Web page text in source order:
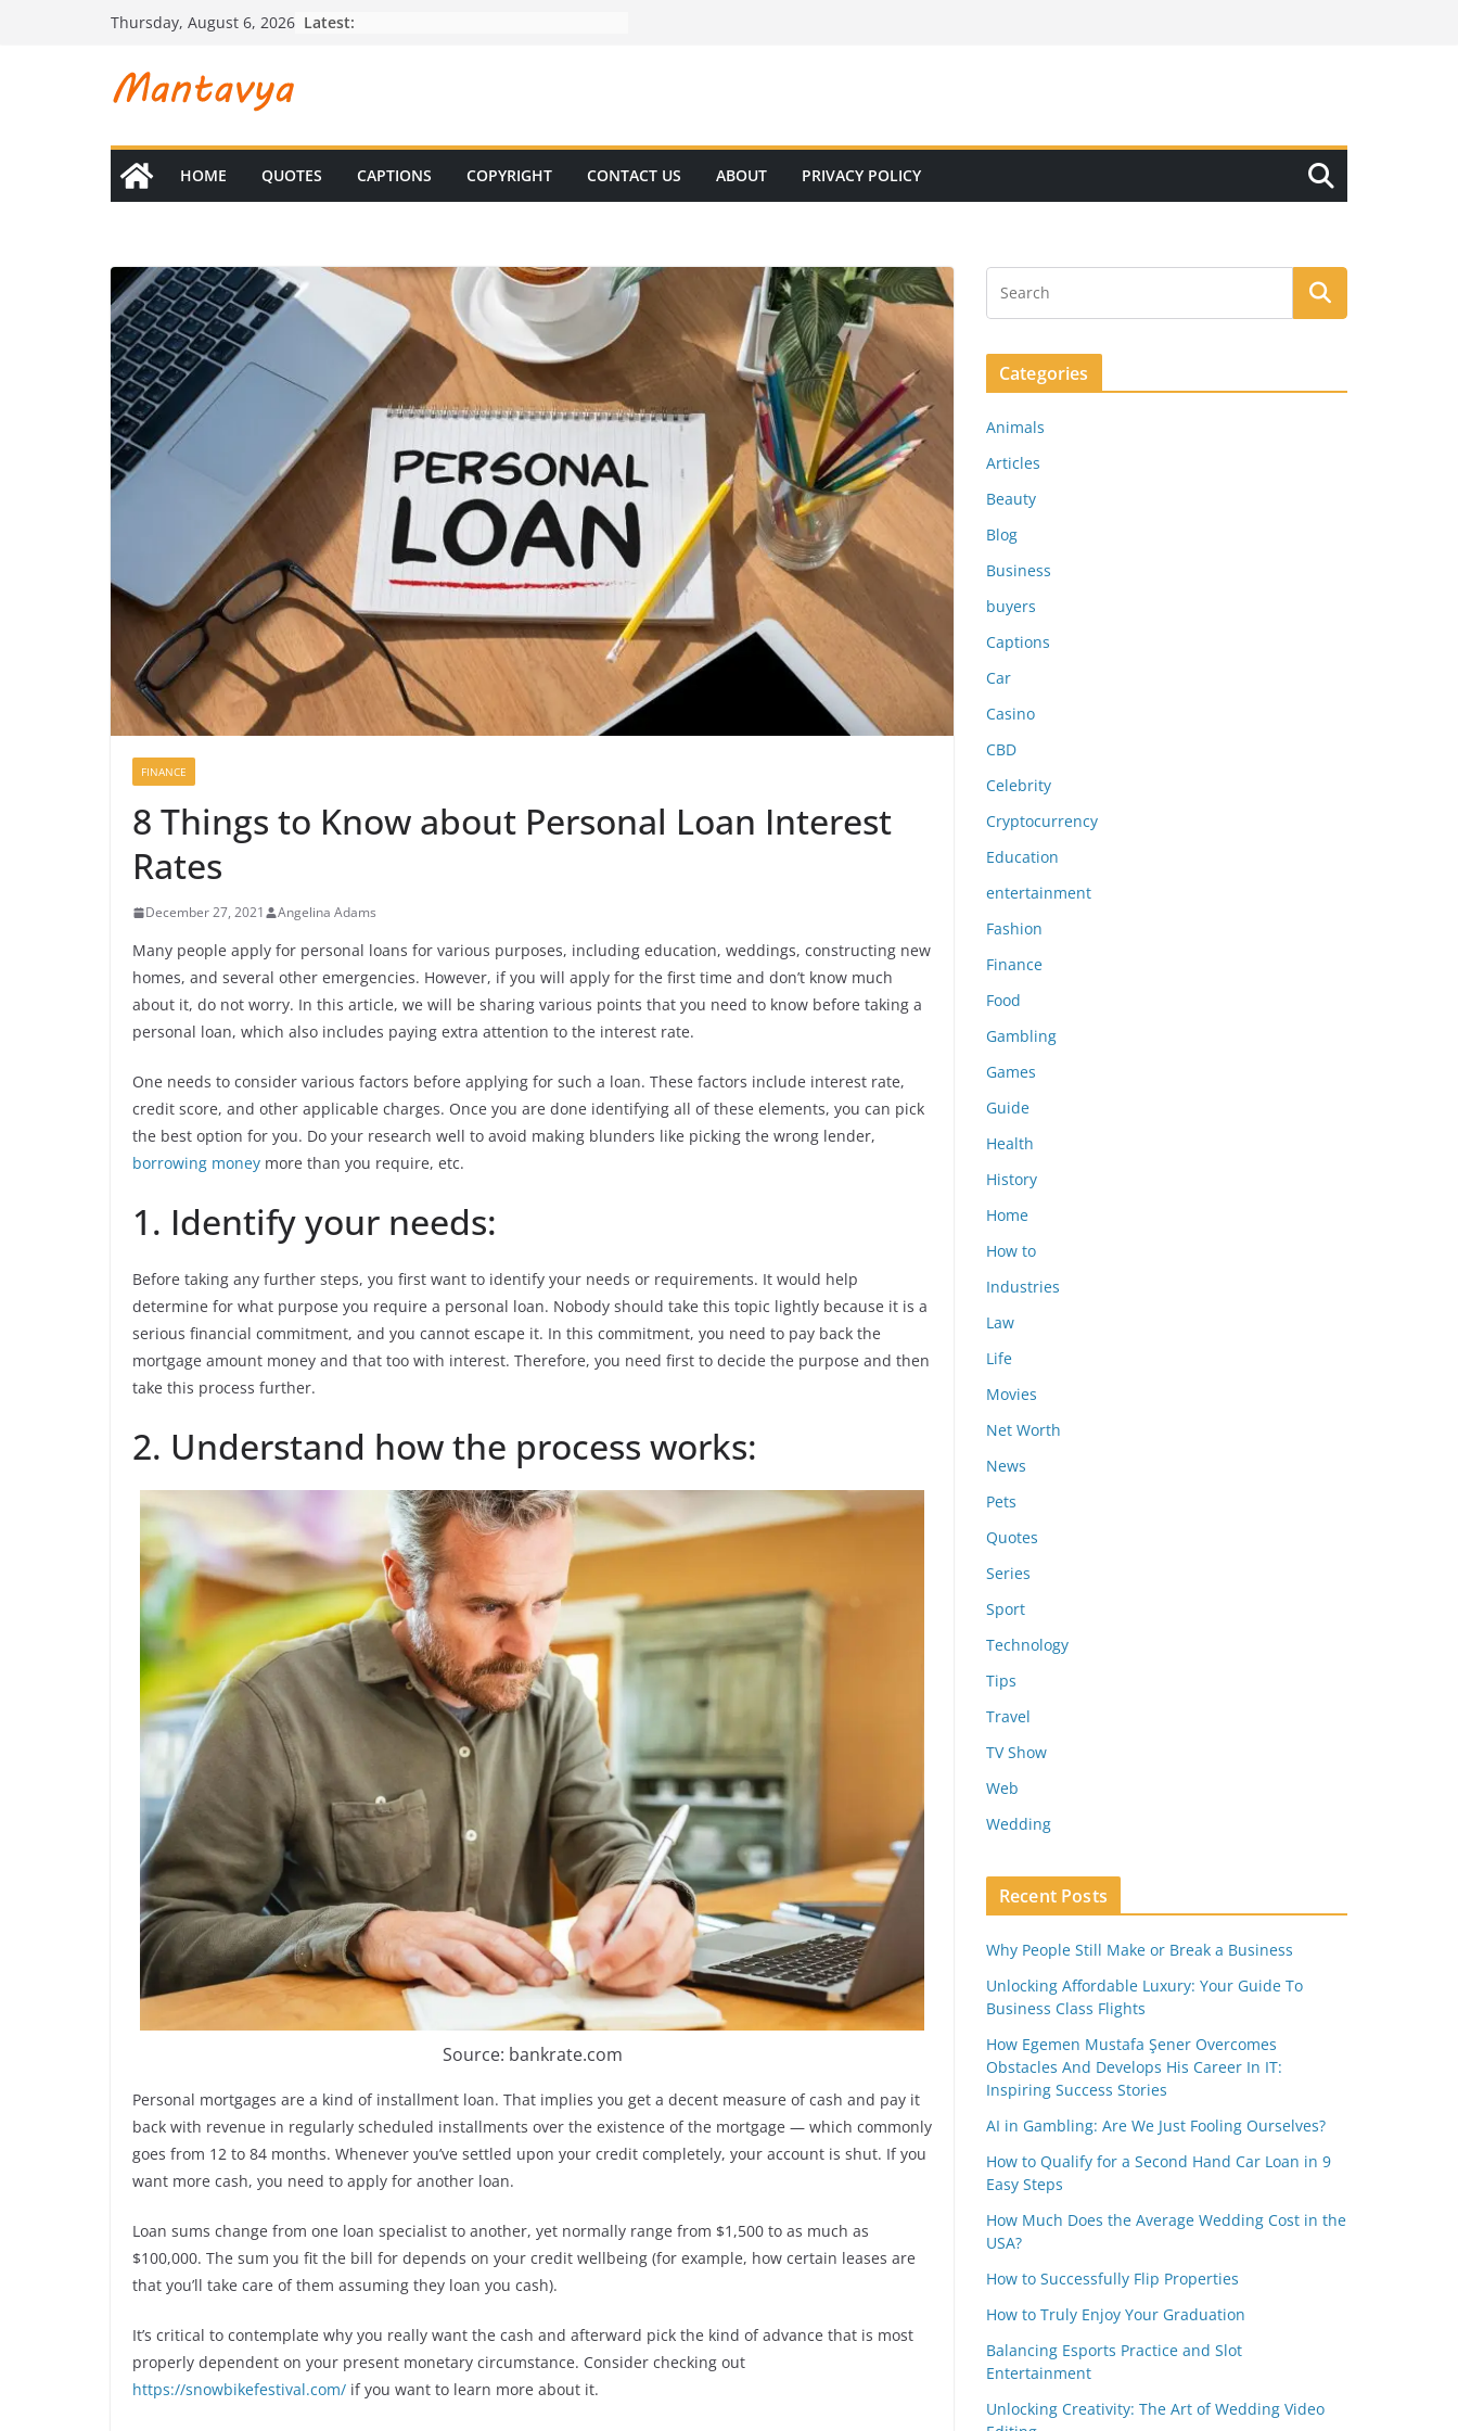
Thursday, August 6, 2026 Latest:
HOME QUOTES CAPTIONS COPYRIGHT CONTACT US ABOUT PRIVACY POLICY
FINANCE
8 Things to Know about Personal Loan Interest
Rates
December 27, 2021 Angelina Adams
Many people apply for personal loans for various purposes, including education, weddings, constructing new
homes, and several other emergencies. However, if you will apply for the first time and don’t know much
about it, do not worry. In this article, we will be sharing various points that you need to know before taking a
personal loan, which also includes paying extra attention to the interest rate.
One needs to consider various factors before applying for such a loan. These factors include interest rate,
credit score, and other applicable charges. Once you are done identifying all of these elements, you can pick
the best option for you. Do your research well to avoid making blunders like picking the wrong lender,
borrowing money more than you require, etc.
1. Identify your needs:
Before taking any further steps, you first want to identify your needs or requirements. It would help
determine for what purpose you require a personal loan. Nobody should take this topic lightly because it is a
serious financial commitment, and you cannot escape it. In this commitment, you need to pay back the
mortgage amount money and that too with interest. Therefore, you need first to decide the purpose and then
take this process further.
2. Understand how the process works:
Source: bankrate.com
Personal mortgages are a kind of installment loan. That implies you get a decent measure of cash and pay it
back with revenue in regularly scheduled installments over the existence of the mortgage — which commonly
goes from 12 to 84 months. Whenever you’ve settled upon your credit completely, your account is shut. If you
want more cash, you need to apply for another loan.
Loan sums change from one loan specialist to another, yet normally range from $1,500 to as much as
$100,000. The sum you fit the bill for depends on your credit wellbeing (for example, how certain leases are
that you’ll take care of them assuming they loan you cash).
It’s critical to contemplate why you really want the cash and afterward pick the kind of advance that is most
properly dependent on your present monetary circumstance. Consider checking out
https://snowbikefestival.com/ if you want to learn more about it.
Categories
Animals
Articles
Beauty
Blog
Business
buyers
Captions
Car
Casino
CBD
Celebrity
Cryptocurrency
Education
entertainment
Fashion
Finance
Food
Gambling
Games
Guide
Health
History
Home
How to
Industries
Law
Life
Movies
Net Worth
News
Pets
Quotes
Series
Sport
Technology
Tips
Travel
TV Show
Web
Wedding
Recent Posts
Why People Still Make or Break a Business
Unlocking Affordable Luxury: Your Guide To
Business Class Flights
How Egemen Mustafa Şener Overcomes
Obstacles And Develops His Career In IT:
Inspiring Success Stories
AI in Gambling: Are We Just Fooling Ourselves?
How to Qualify for a Second Hand Car Loan in 9
Easy Steps
How Much Does the Average Wedding Cost in the
USA?
How to Successfully Flip Properties
How to Truly Enjoy Your Graduation
Balancing Esports Practice and Slot
Entertainment
Unlocking Creativity: The Art of Wedding Video